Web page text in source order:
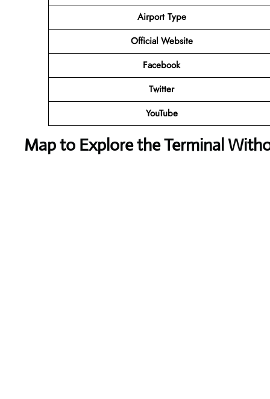
Airport Type
Official Website
Facebook
Twitter
YouTube
Map to Explore the Terminal